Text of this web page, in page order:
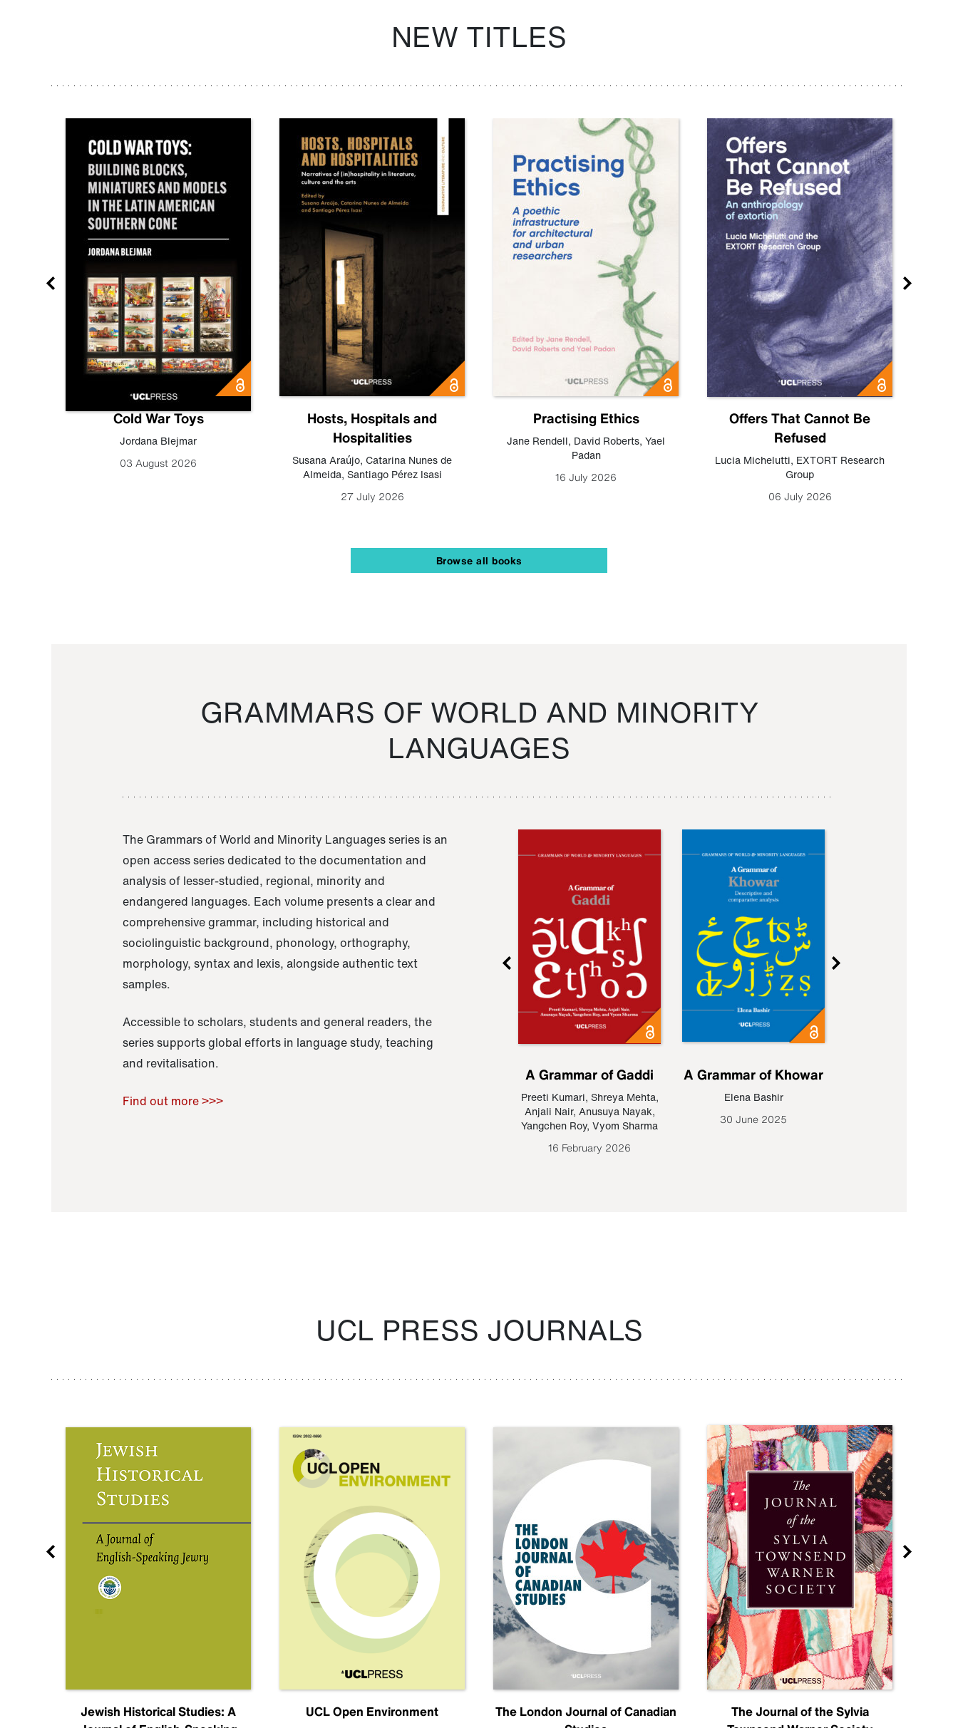
NEW TITLES
Cold War Toys
Jordana Blejmar
03 August 2026
Hosts, Hospitals and
Hospitalities
Susana Araújo, Catarina Nunes de
Almeida, Santiago Pérez Isasi
27 July 2026
Practising Ethics
Jane Rendell, David Roberts, Yael
Padan
16 July 2026
Offers That Cannot Be
Refused
Lucia Michelutti, EXTORT Research
Group
06 July 2026
Browse all books
GRAMMARS OF WORLD AND MINORITY
LANGUAGES
The Grammars of World and Minority Languages series is an
open access series dedicated to the documentation and
analysis of lesser-studied, regional, minority and
endangered languages. Each volume presents a clear and
comprehensive grammar, including historical and
sociolinguistic background, phonology, orthography,
morphology, syntax and lexis, alongside authentic text
samples.
Accessible to scholars, students and general readers, the
series supports global efforts in language study, teaching
and revitalisation.
Find out more >>>
Raoul Zamponi
A Grammar of Gaddi
Preeti Kumari, Shreya Mehta,
Anjali Nair, Anusuya Nayak,
Yangchen Roy, Vyom Sharma
16 February 2026
A Grammar of Khowar
Elena Bashir
30 June 2025
UCL PRESS JOURNALS
Jewish Historical Studies: A
UCL Open Environment
The London Journal of Canadian
The Journal of the Sylvia